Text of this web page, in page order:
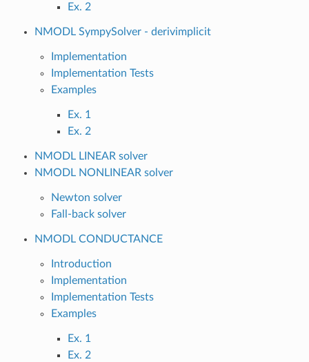
Ex. 2
NMODL SympySolver - derivimplicit
Implementation
Implementation Tests
Examples
Ex. 1
Ex. 2
NMODL LINEAR solver
NMODL NONLINEAR solver
Newton solver
Fall-back solver
NMODL CONDUCTANCE
Introduction
Implementation
Implementation Tests
Examples
Ex. 1
Ex. 2